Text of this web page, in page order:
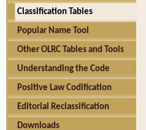
Classification Tables
Popular Name Tool
Other OLRC Tables and Tools
Understanding the Code
Positive Law Codification
Editorial Reclassification
Downloads